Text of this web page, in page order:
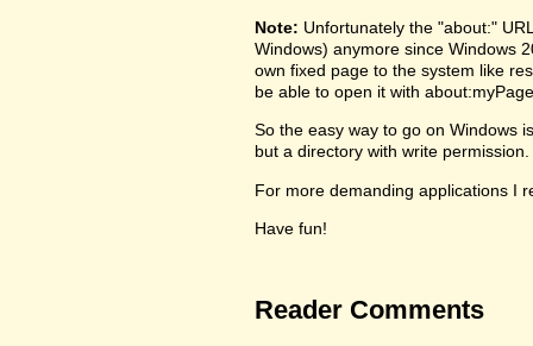
Note: Unfortunately the "about:"
Windows) anymore since Windows
own fixed page to the system like
be able to open it with
So the easy way to go on Windows
but a directory with write permission.
For more demanding applications I
Have fun!
Reader Comments